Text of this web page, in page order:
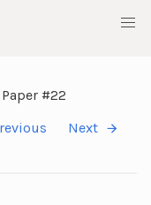
Paper #22
Next